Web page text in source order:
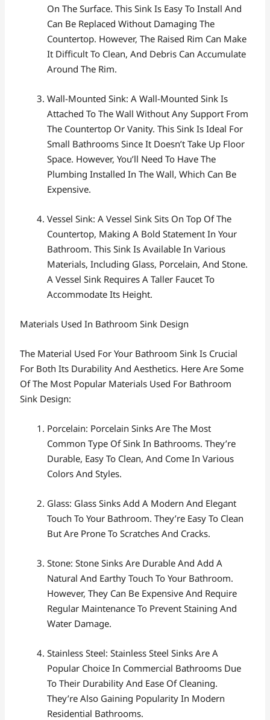
On The Surface. This Sink Is Easy To Install And
Can Be Replaced Without Damaging The
Countertop. However, The Raised Rim Can Make
It Difficult To Clean, And Debris Can Accumulate
Around The Rim.
Wall-Mounted Sink: A Wall-Mounted Sink Is
Attached To The Wall Without Any Support From
The Countertop Or Vanity. This Sink Is Ideal For
Small Bathrooms Since It Doesn’t Take Up Floor
Space. However, You’ll Need To Have The
Plumbing Installed In The Wall, Which Can Be
Expensive.
Vessel Sink: A Vessel Sink Sits On Top Of The
Countertop, Making A Bold Statement In Your
Bathroom. This Sink Is Available In Various
Materials, Including Glass, Porcelain, And Stone.
A Vessel Sink Requires A Taller Faucet To
Accommodate Its Height.
Materials Used In Bathroom Sink Design
The Material Used For Your Bathroom Sink Is Crucial
For Both Its Durability And Aesthetics. Here Are Some
Of The Most Popular Materials Used For Bathroom
Sink Design:
Porcelain: Porcelain Sinks Are The Most
Common Type Of Sink In Bathrooms. They’re
Durable, Easy To Clean, And Come In Various
Colors And Styles.
Glass: Glass Sinks Add A Modern And Elegant
Touch To Your Bathroom. They’re Easy To Clean
But Are Prone To Scratches And Cracks.
Stone: Stone Sinks Are Durable And Add A
Natural And Earthy Touch To Your Bathroom.
However, They Can Be Expensive And Require
Regular Maintenance To Prevent Staining And
Water Damage.
Stainless Steel: Stainless Steel Sinks Are A
Popular Choice In Commercial Bathrooms Due
To Their Durability And Ease Of Cleaning.
They’re Also Gaining Popularity In Modern
Residential Bathrooms.